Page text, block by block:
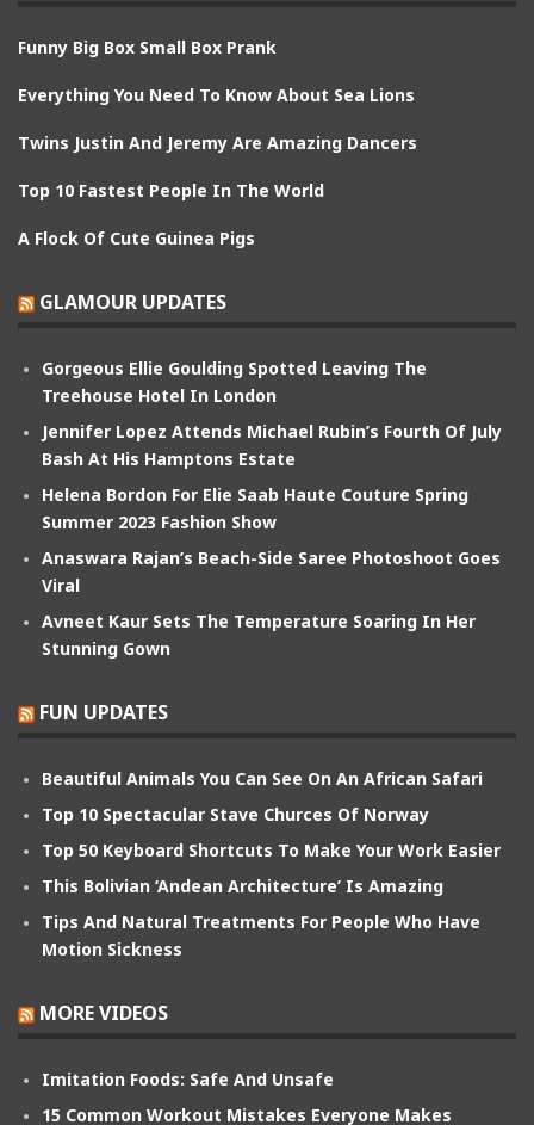
Funny Big Box Small Box Prank
Everything You Need To Know About Sea Lions
Twins Justin And Jeremy Are Amazing Dancers
Top 10 Fastest People In The World
A Flock Of Cute Guinea Pigs
GLAMOUR UPDATES
Gorgeous Ellie Goulding Spotted Leaving The
Treehouse Hotel In London
Jennifer Lopez Attends Michael Rubin’s Fourth Of July
Bash At His Hamptons Estate
Helena Bordon For Elie Saab Haute Couture Spring
Summer 2023 Fashion Show
Anaswara Rajan’s Beach-Side Saree Photoshoot Goes
Viral
Avneet Kaur Sets The Temperature Soaring In Her
Stunning Gown
FUN UPDATES
Beautiful Animals You Can See On An African Safari
Top 10 Spectacular Stave Churces Of Norway
Top 50 Keyboard Shortcuts To Make Your Work Easier
This Bolivian ‘Andean Architecture’ Is Amazing
Tips And Natural Treatments For People Who Have
Motion Sickness
MORE VIDEOS
Imitation Foods: Safe And Unsafe
15 Common Workout Mistakes Everyone Makes